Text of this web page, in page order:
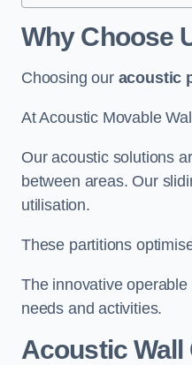
Why Choose
Choosing our acoustic
At Acoustic Movable
Our acoustic solutions
between areas. Our
utilisation.
These partitions
The innovative
needs and activities.
Acoustic Wall